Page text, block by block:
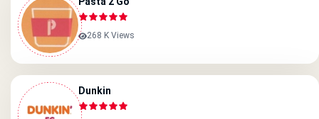
268 K Views
Dunkin